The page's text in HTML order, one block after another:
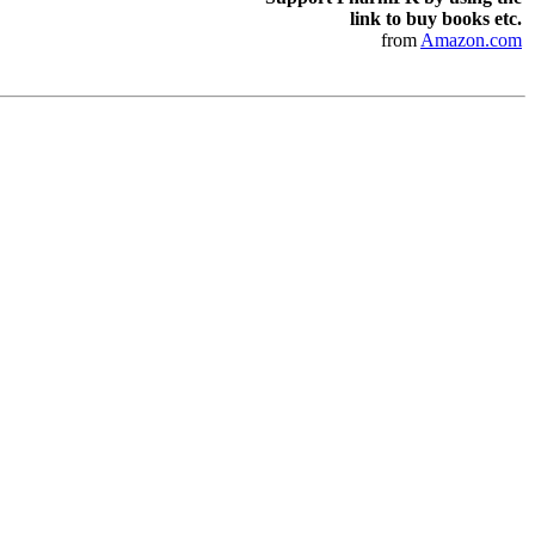
link to buy books etc.
fromAmazon.com